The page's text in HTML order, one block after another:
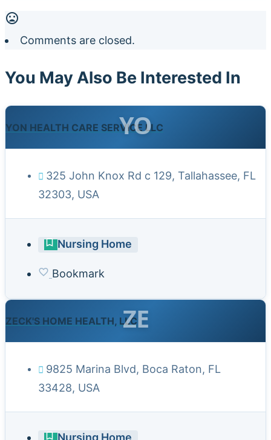
Comments are closed.
You May Also Be Interested In
YON HEALTH CARE SERVICE LLC
YO
325 John Knox Rd c 129, Tallahassee, FL
32303, USA
Nursing Home
Bookmark
ZECK'S HOME HEALTH, LLC
ZE
9825 Marina Blvd, Boca Raton, FL
33428, USA